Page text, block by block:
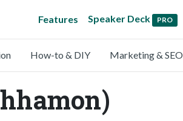
Features Speaker Deck PRO
How-to & DIY Marketing & SEO